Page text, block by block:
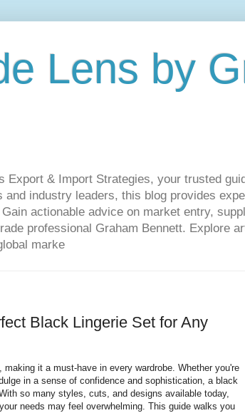
Lens by
Export & Import Strategies, your trusted
and industry leaders, this blog provides
actionable advice on market entry,
professional Graham Bennett. Explore
marke
Black Lingerie Set for Any
it a must-have in every wardrobe. Whether you're
in a sense of confidence and sophistication, a black
so many styles, cuts, and designs available today,
needs may feel overwhelming. This guide walks you